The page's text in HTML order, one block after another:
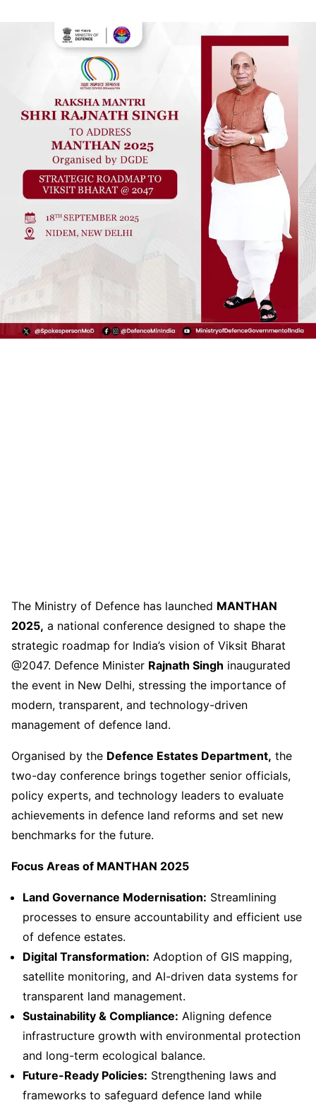
The Ministry of Defence has launched MANTHAN
2025, a national conference designed to shape the
strategic roadmap for India’s vision of Viksit Bharat
@2047. Defence Minister Rajnath Singh inaugurated
the event in New Delhi, stressing the importance of
modern, transparent, and technology-driven
management of defence land.
Organised by the Defence Estates Department, the
two-day conference brings together senior officials,
policy experts, and technology leaders to evaluate
achievements in defence land reforms and set new
benchmarks for the future.
Focus Areas of MANTHAN 2025
Land Governance Modernisation: Streamlining
processes to ensure accountability and efficient use
of defence estates.
Digital Transformation: Adoption of GIS mapping,
satellite monitoring, and AI-driven data systems for
transparent land management.
Sustainability & Compliance: Aligning defence
infrastructure growth with environmental protection
and long-term ecological balance.
Future-Ready Policies: Strengthening laws and
frameworks to safeguard defence land while